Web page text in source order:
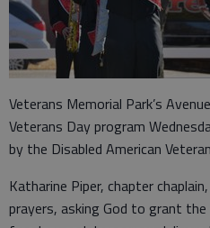
Veterans Memorial Park’s
Veterans Day program
by the Disabled American
Katharine Piper, chapter
prayers, asking God to grant